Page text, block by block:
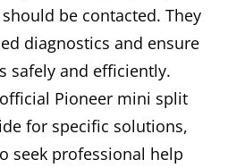
be contacted. They
diagnostics and ensure
safely and efficiently.
Pioneer mini split
for specific solutions,
seek professional help